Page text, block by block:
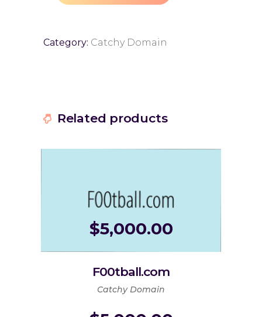
Category: Catchy Domain
Related products
F00tball.com
$5,000.00
Catchy Domain